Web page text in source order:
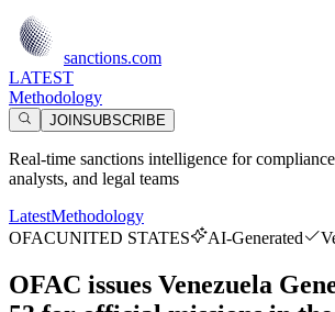
sanctions.com
LATEST
Methodology
JOINSUBSCRIBE
Real-time sanctions intelligence for
analysts, and legal teams
LatestMethodology
OFACUNITED STATES AI-Generated
OFAC issues Venezuela